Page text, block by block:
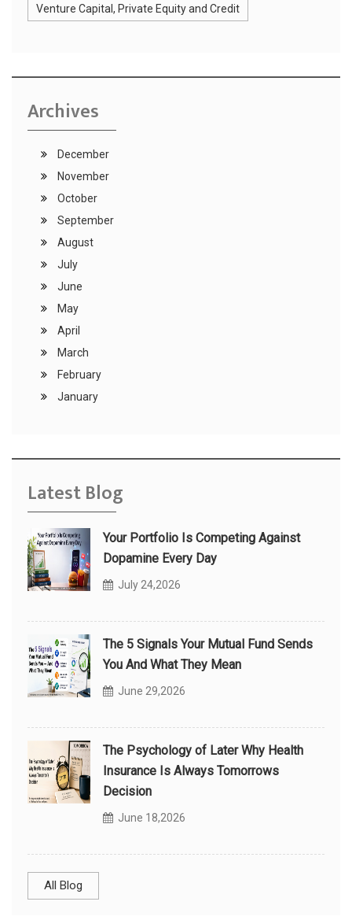
Venture Capital, Private Equity and Credit
Archives
December
November
October
September
August
July
June
May
April
March
February
January
Latest Blog
Your Portfolio Is Competing Against
Dopamine Every Day
July 24,2026
The 5 Signals Your Mutual Fund Sends
You And What They Mean
June 29,2026
The Psychology of Later Why Health
Insurance Is Always Tomorrows
Decision
June 18,2026
All Blog